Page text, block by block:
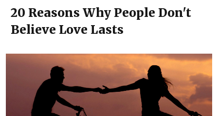
20 Reasons Why People Don't
Believe Love Lasts